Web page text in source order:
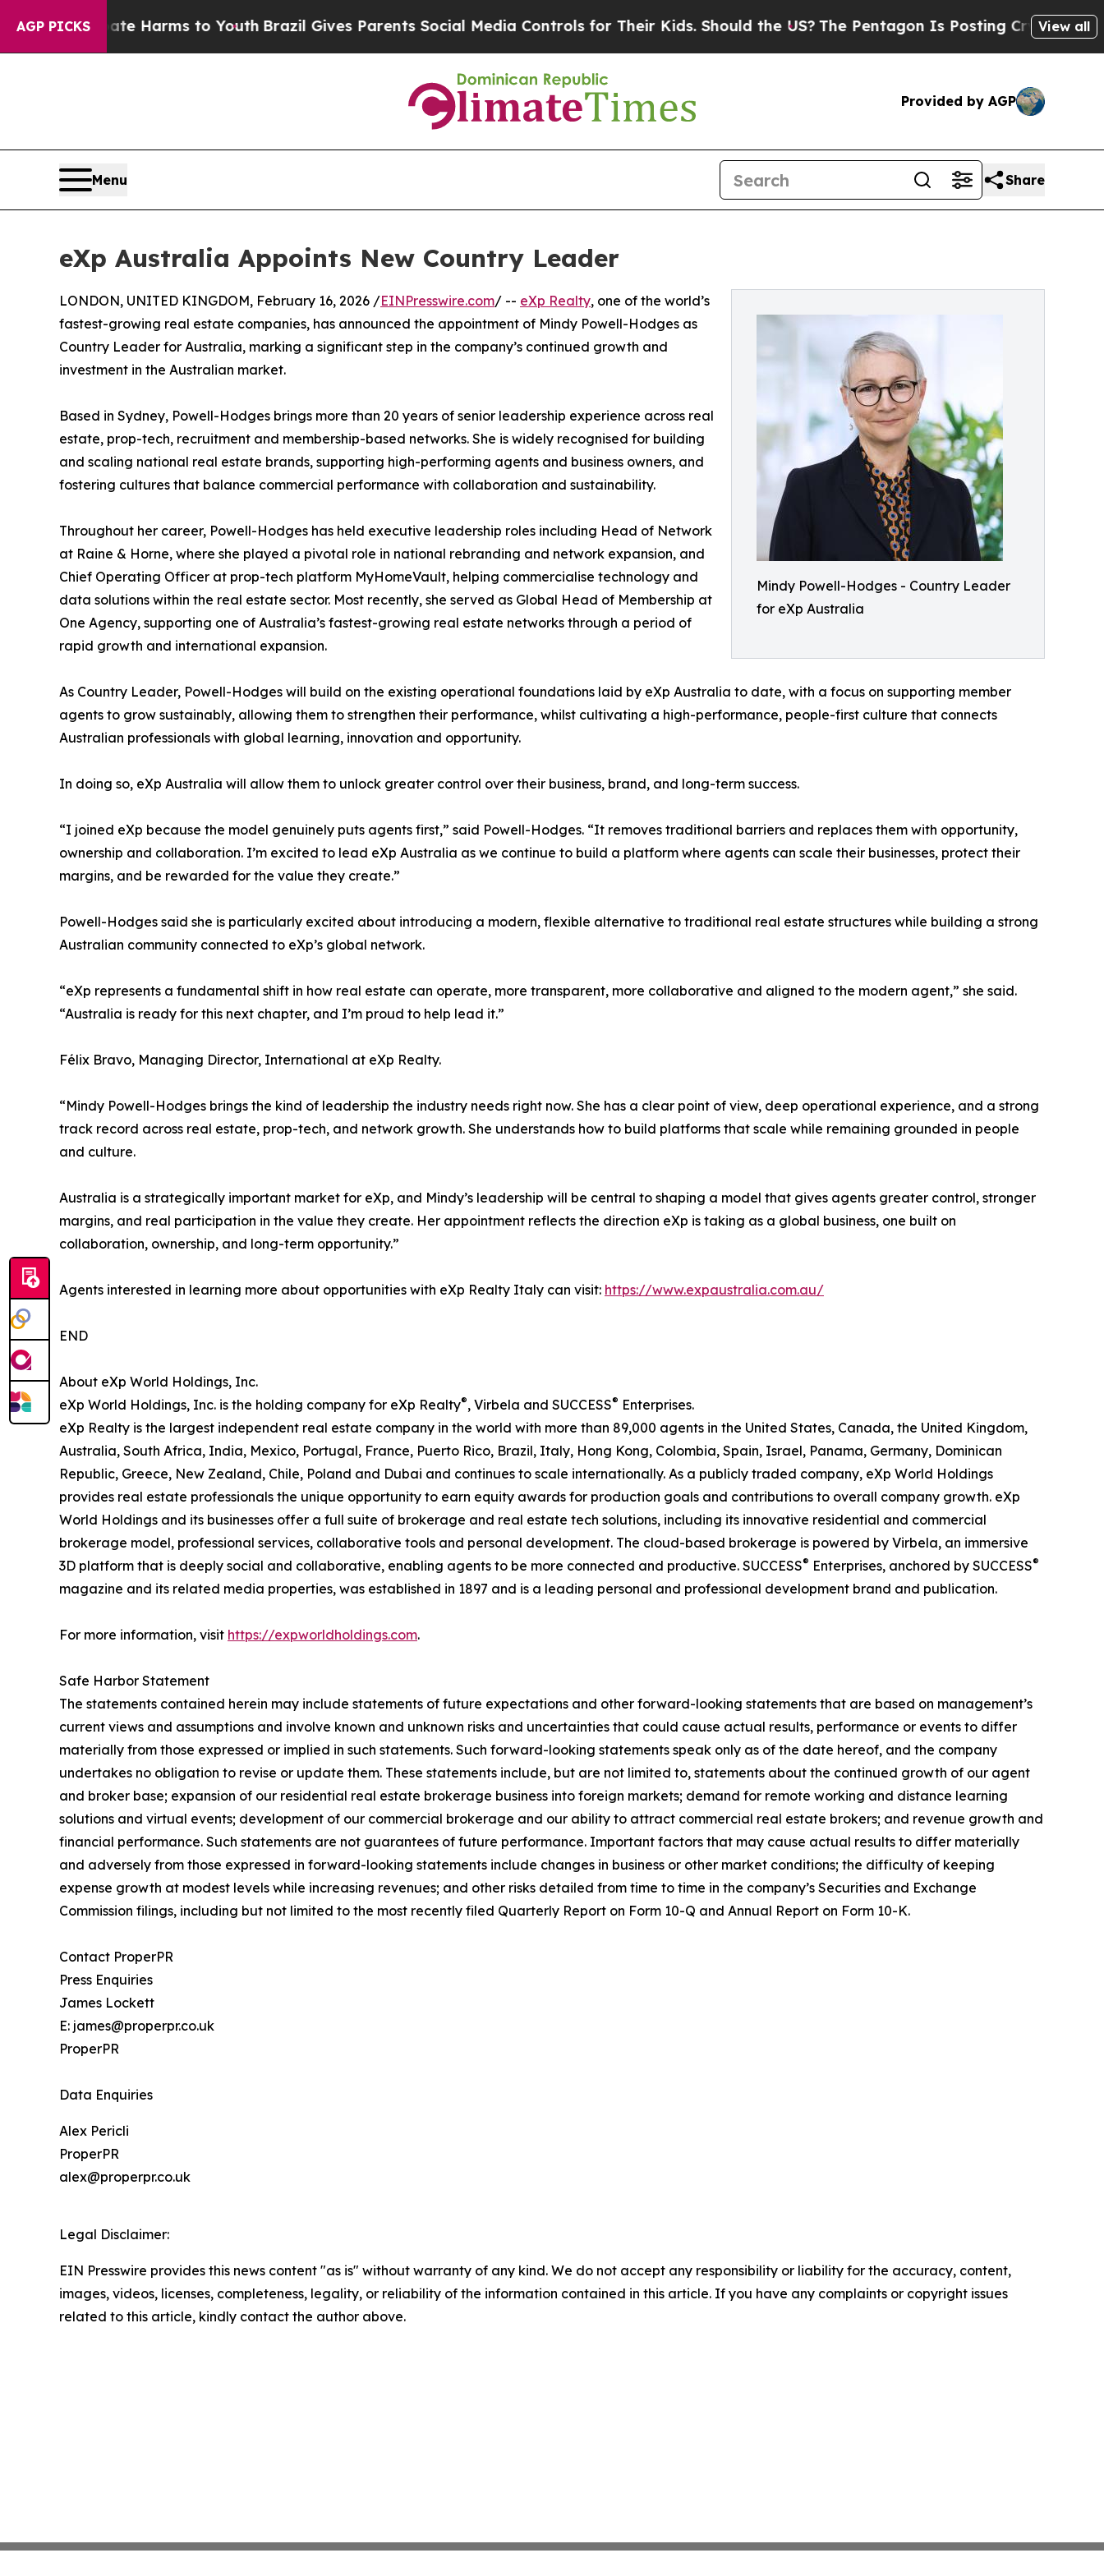
AGP PICKS
Abate Harms to YouthBrazil Gives Parents Social Media Controls for Their Kids. Should the US?The Pentagon Is Posting Cryptic BiblicalView all
Provided by AGP
Menu Share
eXp Australia Appoints New Country Leader
Mindy Powell-Hodges - Country Leader
for eXp Australia
LONDON, UNITED KINGDOM, February 16, 2026 /EINPresswire.com/ -- eXp Realty, one of the world’s
fastest-growing real estate companies, has announced the appointment of Mindy Powell-Hodges as
Country Leader for Australia, marking a significant step in the company’s continued growth and
investment in the Australian market.
Based in Sydney, Powell-Hodges brings more than 20 years of senior leadership experience across real
estate, prop-tech, recruitment and membership-based networks. She is widely recognised for building
and scaling national real estate brands, supporting high-performing agents and business owners, and
fostering cultures that balance commercial performance with collaboration and sustainability.
Throughout her career, Powell-Hodges has held executive leadership roles including Head of Network
at Raine & Horne, where she played a pivotal role in national rebranding and network expansion, and
Chief Operating Officer at prop-tech platform MyHomeVault, helping commercialise technology and
data solutions within the real estate sector. Most recently, she served as Global Head of Membership at
One Agency, supporting one of Australia’s fastest-growing real estate networks through a period of
rapid growth and international expansion.
As Country Leader, Powell-Hodges will build on the existing operational foundations laid by eXp Australia to date, with a focus on supporting member
agents to grow sustainably, allowing them to strengthen their performance, whilst cultivating a high-performance, people-first culture that connects
Australian professionals with global learning, innovation and opportunity.
In doing so, eXp Australia will allow them to unlock greater control over their business, brand, and long-term success.
“I joined eXp because the model genuinely puts agents first,” said Powell-Hodges. “It removes traditional barriers and replaces them with opportunity,
ownership and collaboration. I’m excited to lead eXp Australia as we continue to build a platform where agents can scale their businesses, protect their
margins, and be rewarded for the value they create.”
Powell-Hodges said she is particularly excited about introducing a modern, flexible alternative to traditional real estate structures while building a strong
Australian community connected to eXp’s global network.
“eXp represents a fundamental shift in how real estate can operate, more transparent, more collaborative and aligned to the modern agent,” she said.
“Australia is ready for this next chapter, and I’m proud to help lead it.”
Félix Bravo, Managing Director, International at eXp Realty.
“Mindy Powell-Hodges brings the kind of leadership the industry needs right now. She has a clear point of view, deep operational experience, and a strong
track record across real estate, prop-tech, and network growth. She understands how to build platforms that scale while remaining grounded in people
and culture.
Australia is a strategically important market for eXp, and Mindy’s leadership will be central to shaping a model that gives agents greater control, stronger
margins, and real participation in the value they create. Her appointment reflects the direction eXp is taking as a global business, one built on
collaboration, ownership, and long-term opportunity.”
Agents interested in learning more about opportunities with eXp Realty Italy can visit: https://www.expaustralia.com.au/
END
About eXp World Holdings, Inc.
eXp World Holdings, Inc. is the holding company for eXp Realty®, Virbela and SUCCESS® Enterprises.
eXp Realty is the largest independent real estate company in the world with more than 89,000 agents in the United States, Canada, the United Kingdom,
Australia, South Africa, India, Mexico, Portugal, France, Puerto Rico, Brazil, Italy, Hong Kong, Colombia, Spain, Israel, Panama, Germany, Dominican
Republic, Greece, New Zealand, Chile, Poland and Dubai and continues to scale internationally. As a publicly traded company, eXp World Holdings
provides real estate professionals the unique opportunity to earn equity awards for production goals and contributions to overall company growth. eXp
World Holdings and its businesses offer a full suite of brokerage and real estate tech solutions, including its innovative residential and commercial
brokerage model, professional services, collaborative tools and personal development. The cloud-based brokerage is powered by Virbela, an immersive
3D platform that is deeply social and collaborative, enabling agents to be more connected and productive. SUCCESS® Enterprises, anchored by SUCCESS®
magazine and its related media properties, was established in 1897 and is a leading personal and professional development brand and publication.
For more information, visit https://expworldholdings.com.
Safe Harbor Statement
The statements contained herein may include statements of future expectations and other forward-looking statements that are based on management’s
current views and assumptions and involve known and unknown risks and uncertainties that could cause actual results, performance or events to differ
materially from those expressed or implied in such statements. Such forward-looking statements speak only as of the date hereof, and the company
undertakes no obligation to revise or update them. These statements include, but are not limited to, statements about the continued growth of our agent
and broker base; expansion of our residential real estate brokerage business into foreign markets; demand for remote working and distance learning
solutions and virtual events; development of our commercial brokerage and our ability to attract commercial real estate brokers; and revenue growth and
financial performance. Such statements are not guarantees of future performance. Important factors that may cause actual results to differ materially
and adversely from those expressed in forward-looking statements include changes in business or other market conditions; the difficulty of keeping
expense growth at modest levels while increasing revenues; and other risks detailed from time to time in the company’s Securities and Exchange
Commission filings, including but not limited to the most recently filed Quarterly Report on Form 10-Q and Annual Report on Form 10-K.
Contact ProperPR
Press Enquiries
James Lockett
E: james@properpr.co.uk
ProperPR
Data Enquiries
Alex Pericli
ProperPR
alex@properpr.co.uk
Legal Disclaimer:
EIN Presswire provides this news content "as is" without warranty of any kind. We do not accept any responsibility or liability for the accuracy, content,
images, videos, licenses, completeness, legality, or reliability of the information contained in this article. If you have any complaints or copyright issues
related to this article, kindly contact the author above.